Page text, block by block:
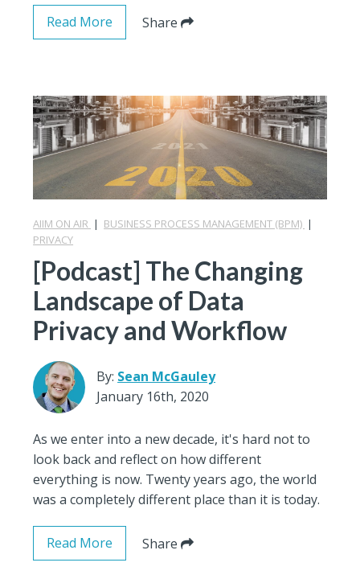
Read More Share
AIIM ON AIR | BUSINESS PROCESS MANAGEMENT (BPM) |
PRIVACY
[Podcast] The Changing
Landscape of Data
Privacy and Workflow
By: Sean McGauley
January 16th, 2020
As we enter into a new decade, it's hard not to
look back and reflect on how different
everything is now. Twenty years ago, the world
was a completely different place than it is today.
Read More Share